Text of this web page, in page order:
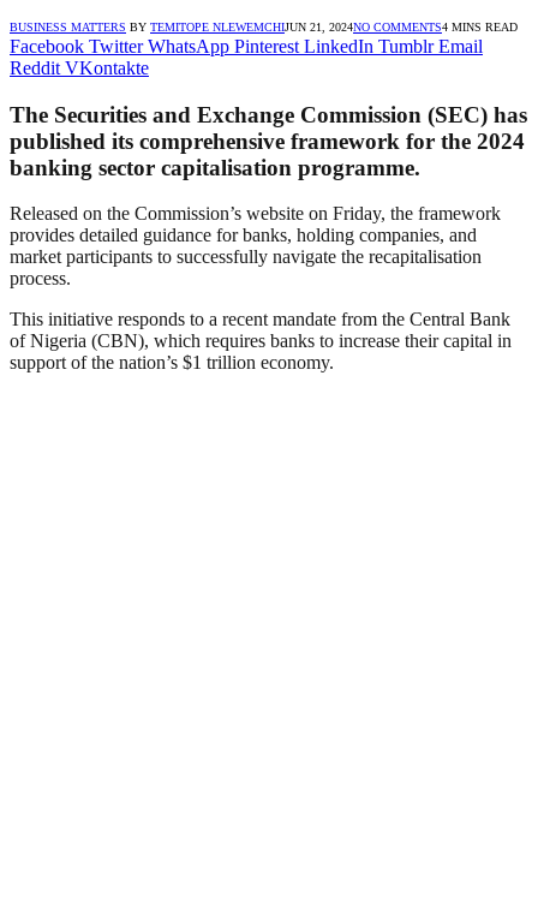
BUSINESS MATTERS BY TEMITOPE NLEWEMCHIJUN 21, 2024NO COMMENTS4 MINS READ
Facebook Twitter WhatsApp Pinterest LinkedIn Tumblr Email
Reddit VKontakte
The Securities and Exchange Commission (SEC) has
published its comprehensive framework for the 2024
banking sector capitalisation programme.
Released on the Commission’s website on Friday, the framework
provides detailed guidance for banks, holding companies, and
market participants to successfully navigate the recapitalisation
process.
This initiative responds to a recent mandate from the Central Bank
of Nigeria (CBN), which requires banks to increase their capital in
support of the nation’s $1 trillion economy.